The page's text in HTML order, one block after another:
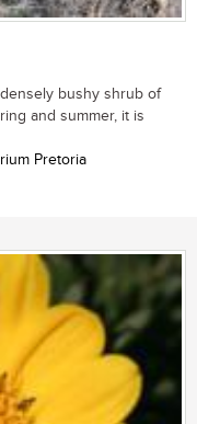
bushy shrub of
and summer, it is
Pretoria